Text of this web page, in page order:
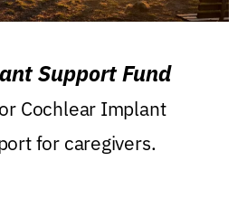
Support Fund
Cochlear Implant
for caregivers.